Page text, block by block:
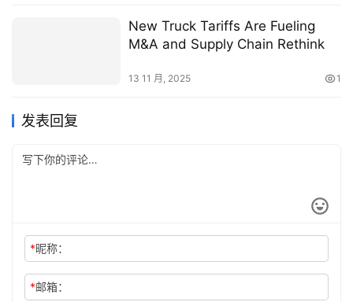
New Truck Tariffs Are Fueling
M&A and Supply Chain Rethink
13 11 月, 2025 1
发表回复
*昵称：
*邮箱：